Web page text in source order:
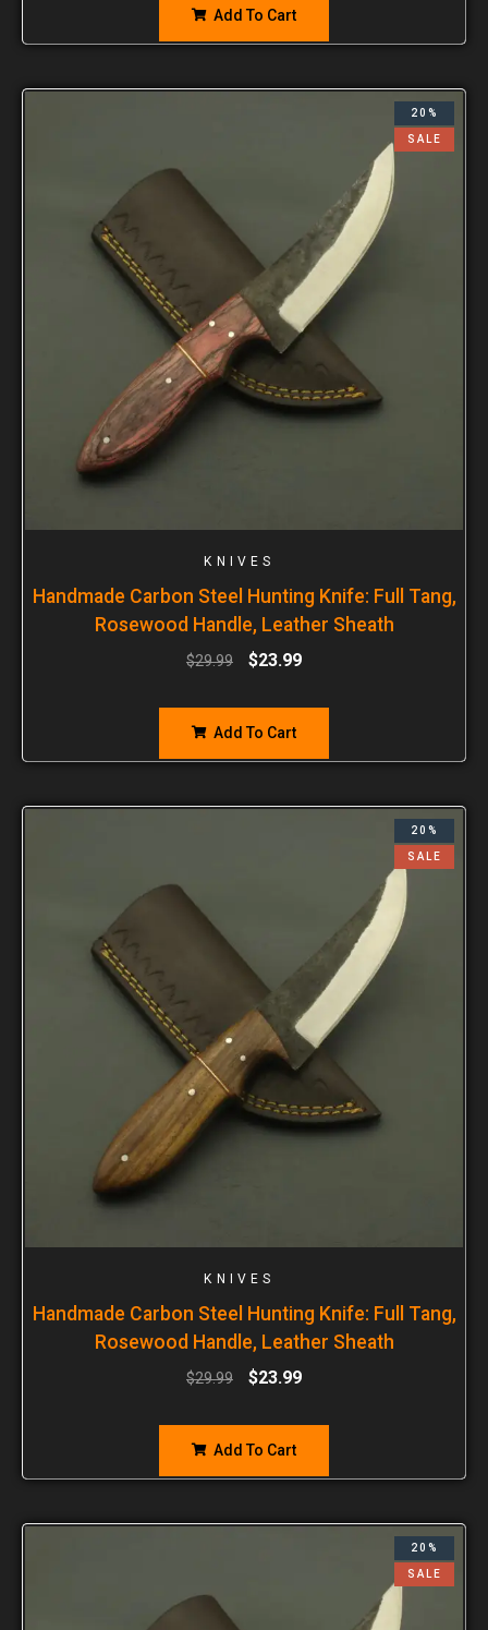
Add To Cart
20%
SALE
KNIVES
Handmade Carbon Steel Hunting Knife: Full Tang,
Rosewood Handle, Leather Sheath
$29.99 $23.99
Add To Cart
20%
SALE
KNIVES
Handmade Carbon Steel Hunting Knife: Full Tang,
Rosewood Handle, Leather Sheath
$29.99 $23.99
Add To Cart
20%
SALE